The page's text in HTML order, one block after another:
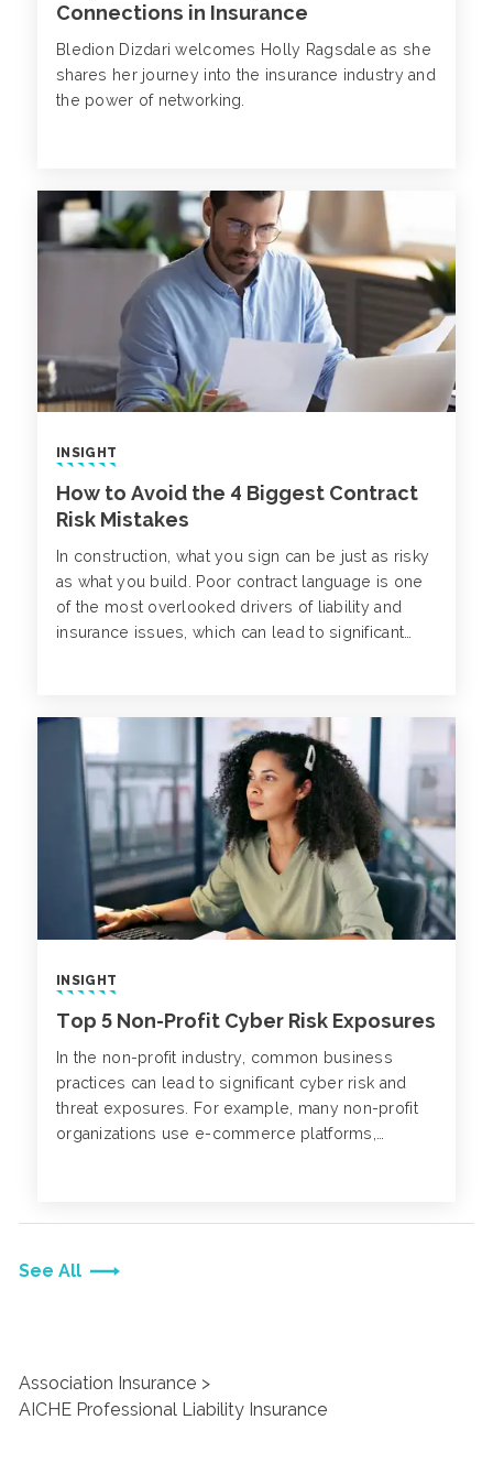
See All
Connections in Insurance
Bledion Dizdari welcomes Holly Ragsdale as she
shares her journey into the insurance industry and
the power of networking.
INSIGHT
How to Avoid the 4 Biggest Contract
Risk Mistakes
In construction, what you sign can be just as risky
as what you build. Poor contract language is one
of the most overlooked drivers of liability and
insurance issues, which can lead to significant
INSIGHT
Top 5 Non-Profit Cyber Risk Exposures
In the non-profit industry, common business
practices can lead to significant cyber risk and
threat exposures. For example, many non-profit
organizations use e-commerce platforms,
Association Insurance
AICHE Professional Liability Insurance